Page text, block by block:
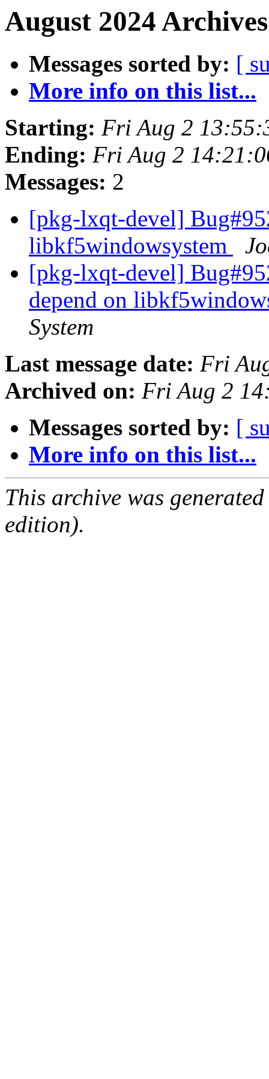
August 2024
Messages sorted by: [
More info on this list...
Starting: Fri Aug 2
Ending: Fri Aug 2
Messages: 2
[pkg-lxqt-devel]
libkf5windowsystem
[pkg-lxqt-devel]
depend on
System
Last message date: Fri
Archived on: Fri Aug 2
Messages sorted by: [
More info on this list...
This archive was
edition).